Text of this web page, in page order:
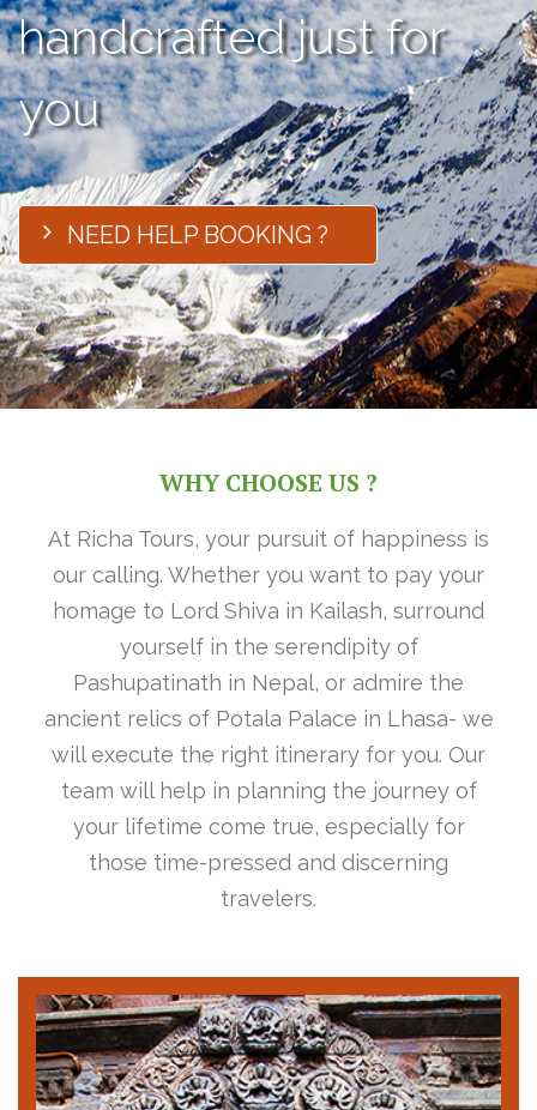
handcrafted just for
you
NEED HELP BOOKING ?
WHY CHOOSE US ?
At Richa Tours, your pursuit of happiness is
our calling. Whether you want to pay your
homage to Lord Shiva in Kailash, surround
yourself in the serendipity of
Pashupatinath in Nepal, or admire the
ancient relics of Potala Palace in Lhasa- we
will execute the right itinerary for you. Our
team will help in planning the journey of
your lifetime come true, especially for
those time-pressed and discerning
travelers.